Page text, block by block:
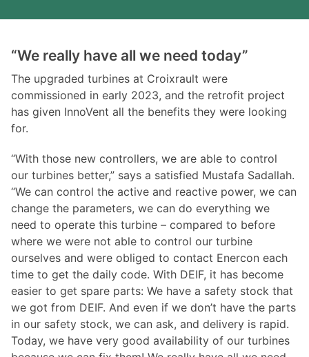
“We really have all we need today”
The upgraded turbines at Croixrault were
commissioned in early 2023, and the retrofit project
has given InnoVent all the benefits they were looking
for.
“With those new controllers, we are able to control
our turbines better,” says a satisfied Mustafa Sadallah.
“We can control the active and reactive power, we can
change the parameters, we can do everything we
need to operate this turbine – compared to before
where we were not able to control our turbine
ourselves and were obliged to contact Enercon each
time to get the daily code. With DEIF, it has become
easier to get spare parts: We have a safety stock that
we got from DEIF. And even if we don’t have the parts
in our safety stock, we can ask, and delivery is rapid.
Today, we have very good availability of our turbines